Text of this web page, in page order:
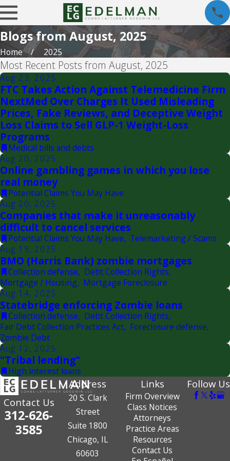
Blogs from August, 2025
Home 2025
Most Recent Posts from August, 2025
Aug 23, 2025
FTC Takes Action Against Telemedicine Firm
NextMed Over Charges It Used Misleading
Prices, Fake Reviews, and Deceptive Weight
Loss Claims to Sell GLP-1 Weight-Loss
Programs
Medical bills and debts
Aug 20, 2025
Online gambling games in which you lose
real money
Potential Claims You May Have
Aug 20, 2025
Companies that make it unreasonably
difficult to cancel services
Potential Claims You May Have, Telemarketing / Scams
Aug 19, 2025
BMO (Harris Bank) zombie mortgages
Collection defense, Debt Collection Rights,
Mortgage / Housing, Mortgage Foreclosure
Aug 14, 2025
Statebridge enforcing Zombie loans
Collection defense, Debt Collection Rights,
Fair Debt Collection Practices Act, Foreclosure defense,
Zombie Debt
Aug 12, 2025
"Tribal lending"
High interest loans
Contact Us
312-626-
3585
Address
20 S. Clark
Street
Suite 1800
Chicago, IL
60603
Links
Firm Overview
Class Notices
Attorneys
Practice Areas
Resources
Contact Us
Follow Us